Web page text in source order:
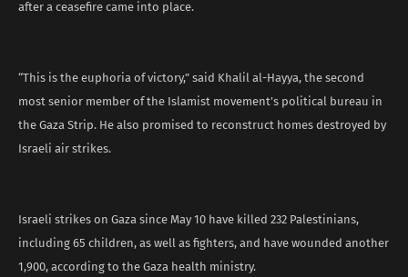
after a ceasefire came into place.
“This is the euphoria of victory,” said Khalil al-Hayya, the second
most senior member of the Islamist movement’s political bureau in
the Gaza Strip. He also promised to reconstruct homes destroyed by
Israeli air strikes.
Israeli strikes on Gaza since May 10 have killed 232 Palestinians,
including 65 children, as well as fighters, and have wounded another
1,900, according to the Gaza health ministry.